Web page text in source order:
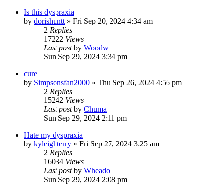
Is this dyspraxia
by dorishuntt » Fri Sep 20, 2024 4:34 am
2 Replies
17222 Views
Last postby Woodw
Sun Sep 29, 2024 3:34 pm
cure
by Simpsonsfan2000 » Thu Sep 26, 2024 4:56 pm
2 Replies
15242 Views
Last postby Chuma
Sun Sep 29, 2024 2:11 pm
Hate my dyspraxia
by kyleighterry » Fri Sep 27, 2024 3:25 am
2 Replies
16034 Views
Last postby Wheado
Sun Sep 29, 2024 2:08 pm